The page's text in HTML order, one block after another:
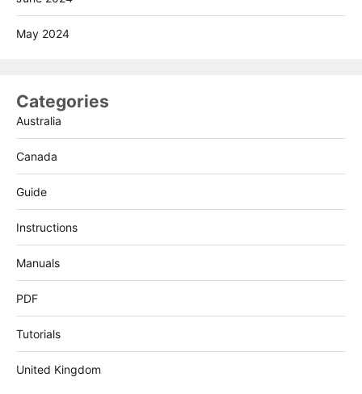
May 2024
Categories
Australia
Canada
Guide
Instructions
Manuals
PDF
Tutorials
United Kingdom